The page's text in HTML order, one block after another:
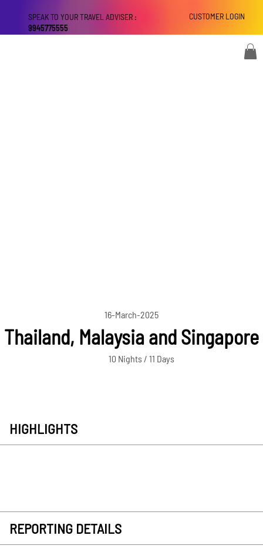
CUSTOMER LOGIN
SPEAK TO YOUR TRAVEL ADVISER :
9945775555
16-March-2025
Thailand, Malaysia and Singapore
10 Nights / 11 Days
HIGHLIGHTS
REPORTING DETAILS